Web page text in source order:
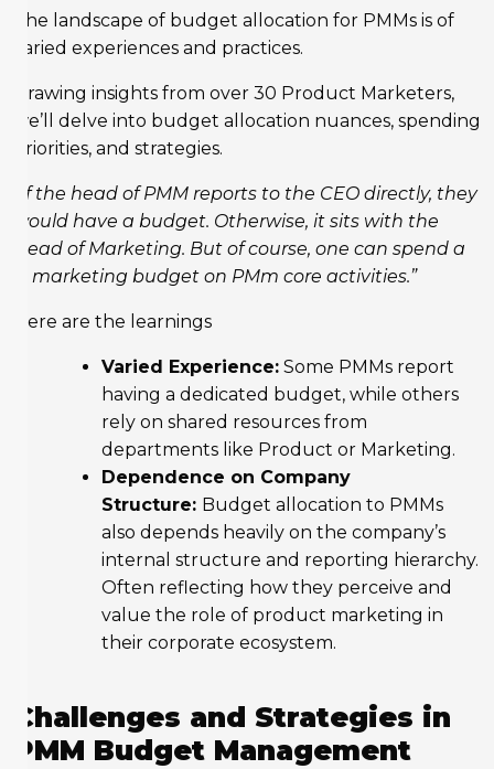
The landscape of budget allocation for PMMs is of
varied experiences and practices.
Drawing insights from over 30 Product Marketers,
we’ll delve into budget allocation nuances, spending
priorities, and strategies.
“If the head of PMM reports to the CEO directly, they
would have a budget. Otherwise, it sits with the
Head of Marketing. But of course, one can spend a
% marketing budget on PMm core activities.”
Here are the learnings
Varied Experience: Some PMMs report
having a dedicated budget, while others
rely on shared resources from
departments like Product or Marketing.
Dependence on Company
Structure: Budget allocation to PMMs
also depends heavily on the company’s
internal structure and reporting hierarchy.
Often reflecting how they perceive and
value the role of product marketing in
their corporate ecosystem.
Challenges and Strategies in
PMM Budget Management